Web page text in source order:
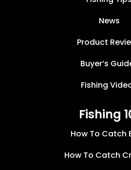
News
Product
Buyer’s
Fishing
Fishing
How To Catch
How To Catch